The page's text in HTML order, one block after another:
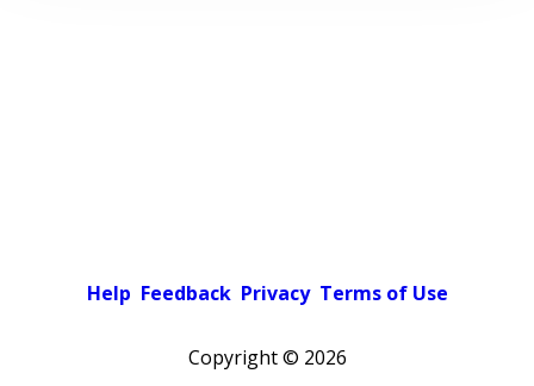
Help Feedback Privacy Terms of Use
Copyright © 2026